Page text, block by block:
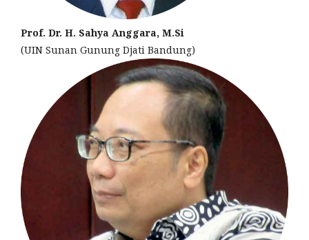
Prof. Dr. H. Sahya Anggara, M.Si
(UIN Sunan Gunung Djati Bandung)